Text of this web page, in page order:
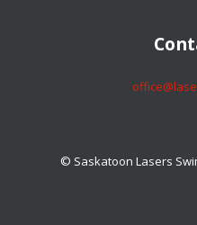
© Saskatoon Lasers